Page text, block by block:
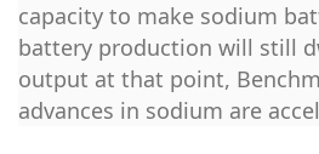
capacity to make sodium
battery production will still
output at that point,
advances in sodium are